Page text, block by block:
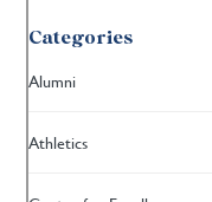
Categories
Alumni
Athletics